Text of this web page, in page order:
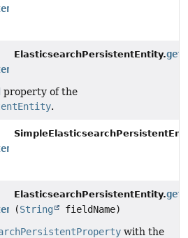
ElasticsearchPersistentEntity.
property of the
.
ElasticsearchPersistentEntity.
(String
fieldName)
with the